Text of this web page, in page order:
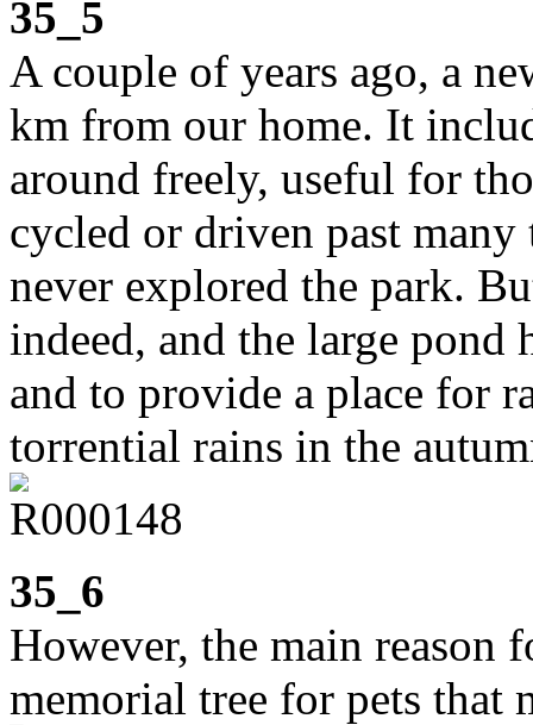
35_5
A couple of years ago, a
km from our home. It
around freely, useful for
cycled or driven past
never explored the park.
indeed, and the large pond
and to provide a place for
torrential rains in the
35_6
However, the main reason
memorial tree for pets that